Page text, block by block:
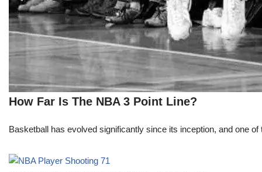
How Far Is The NBA 3 Point Line?
Basketball has evolved significantly since its inception, and one